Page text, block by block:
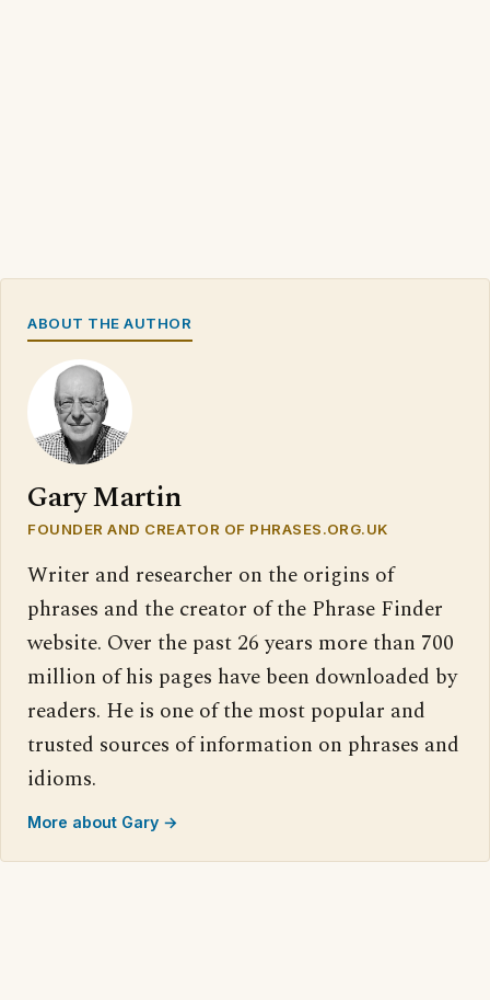
ABOUT THE AUTHOR
Gary Martin
FOUNDER AND CREATOR OF PHRASES.ORG.UK
Writer and researcher on the origins of
phrases and the creator of the Phrase Finder
website. Over the past 26 years more than 700
million of his pages have been downloaded by
readers. He is one of the most popular and
trusted sources of information on phrases and
idioms.
More about Gary →